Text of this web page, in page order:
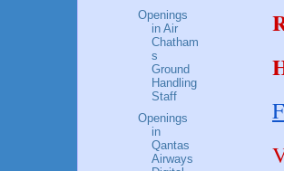
Openings
in Air
Chatham
s
Ground
Handling
Staff
Openings
in
Qantas
Airways